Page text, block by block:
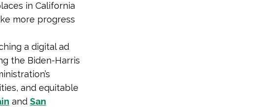
in California
more progress
a digital ad
the Biden-Harris
and equitable
and San